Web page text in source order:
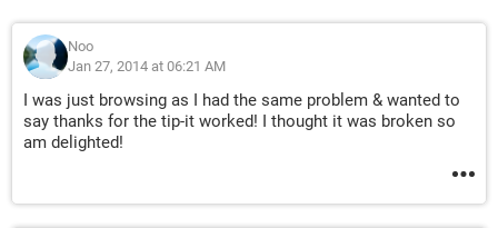
Noo
Jan 27, 2014 at 06:21 AM
I was just browsing as I had the same problem & wanted to
say thanks for the tip-it worked! I thought it was broken so
am delighted!